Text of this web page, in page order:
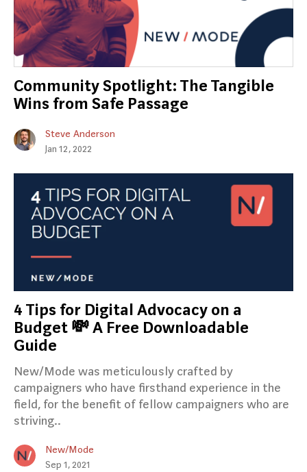
Community Spotlight: The Tangible
Wins from Safe Passage
Steve Anderson
Jan 12, 2022
4 Tips for Digital Advocacy on a
Budget 💸 A Free Downloadable
Guide
New/Mode was meticulously crafted by
campaigners who have firsthand experience in the
field, for the benefit of fellow campaigners who are
striving..
New/Mode
Sep 1, 2021